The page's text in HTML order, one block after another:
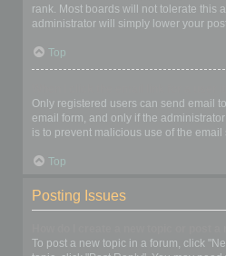
rank. Most boards will not tolerate this
administrator will simply lower your
Top
Only registered users can send email
email form, and only if the
is to prevent malicious use of the
Top
Posting Issues
To post a new topic in a forum, click